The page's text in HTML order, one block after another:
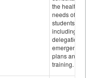
the health
needs of
students
including
delegation,
emergency
plans and
training.